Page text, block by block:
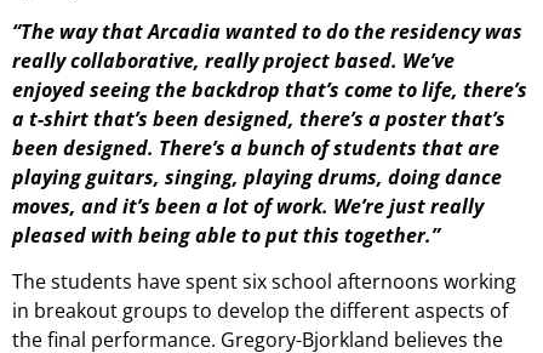
“The way that Arcadia wanted to do the residency was
really collaborative, really project based. We’ve
enjoyed seeing the backdrop that’s come to life, there’s
a t-shirt that’s been designed, there’s a poster that’s
been designed. There’s a bunch of students that are
playing guitars, singing, playing drums, doing dance
moves, and it’s been a lot of work. We’re just really
pleased with being able to put this together.”
The students have spent six school afternoons working
in breakout groups to develop the different aspects of
the final performance. Gregory-Bjorkland believes the